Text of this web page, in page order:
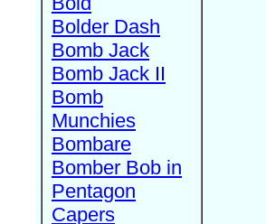
Bolder Dash
Bomb Jack
Bomb Jack II
Bomb
Munchies
Bombare
Bomber Bob in
Pentagon
Capers